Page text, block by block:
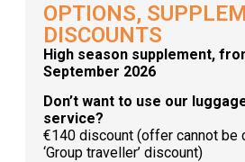
OPTIONS,
DISCOUNTS
High season supplement,
September 2026
Don’t want to use our
service?
€140 discount (offer cannot be
‘Group traveller’ discount)